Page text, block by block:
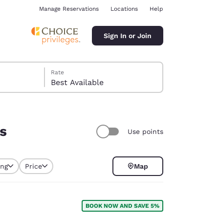
Manage Reservations Locations Help
Sign In or Join
Rate
Best Available
Use points
Price Map
BOOK NOW AND SAVE 5%